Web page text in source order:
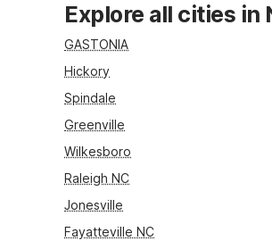
Explore all cities in
GASTONIA
Hickory
Spindale
Greenville
Wilkesboro
Raleigh NC
Jonesville
Fayatteville NC